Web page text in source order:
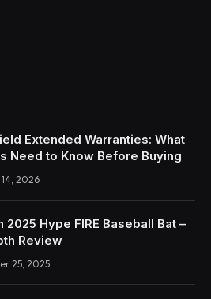
Extended Warranties: What
Need to Know Before Buying
2026
2025 Hype FIRE Baseball Bat –
Review
25, 2025